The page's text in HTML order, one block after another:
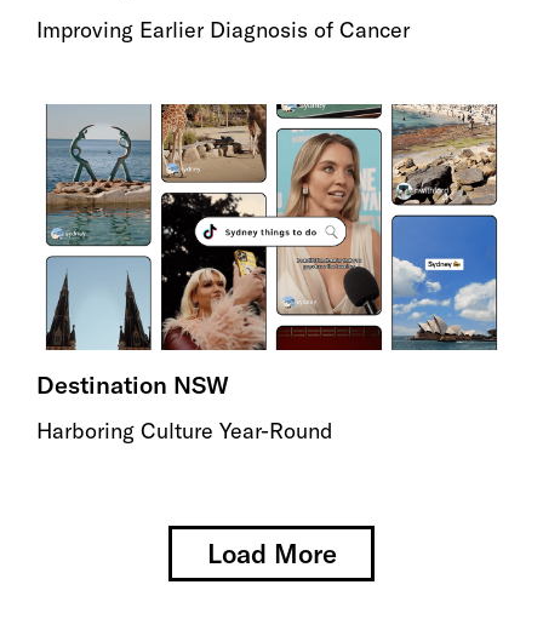
Improving Earlier Diagnosis of Cancer
Destination NSW
Harboring Culture Year-Round
Load More